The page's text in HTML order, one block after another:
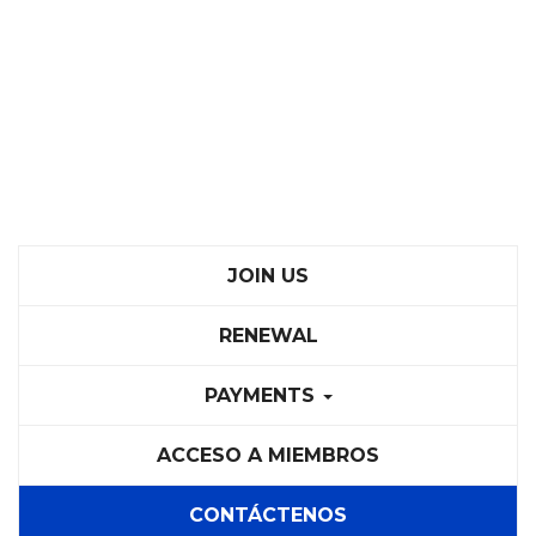
JOIN US
RENEWAL
PAYMENTS
ACCESO A MIEMBROS
CONTÁCTENOS